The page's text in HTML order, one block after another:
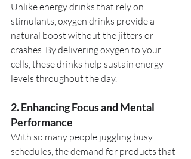
Unlike energy drinks that rely on
stimulants, oxygen drinks provide a
natural boost without the jitters or
crashes. By delivering oxygen to your
cells, these drinks help sustain energy
levels throughout the day.
2. Enhancing Focus and Mental
Performance
With so many people juggling busy
schedules, the demand for products that